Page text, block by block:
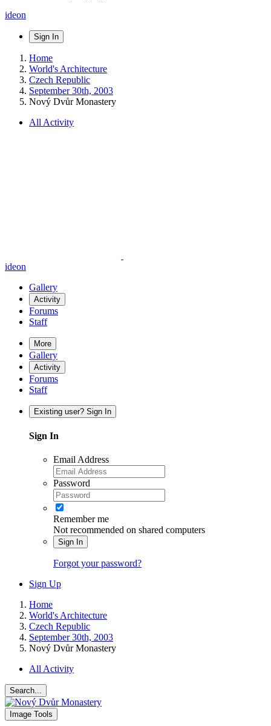
ideon
Sign In
Home
World's Architecture
Czech Republic
September 30th, 2003
Nový Dvůr Monastery
All Activity
ideon
Gallery
Activity
Forums
Staff
More
Gallery
Activity
Forums
Staff
Existing user? Sign In
Sign In
Email Address
Password
Remember me
Not recommended on shared computers
Sign In
Forgot your password?
Sign Up
Home
World's Architecture
Czech Republic
September 30th, 2003
Nový Dvůr Monastery
All Activity
Search...
Image Tools